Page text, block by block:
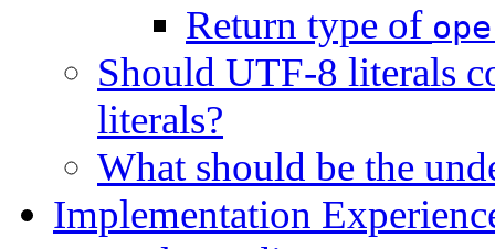
Return type of
Should UTF-8 literals
literals?
What should be the
Implementation